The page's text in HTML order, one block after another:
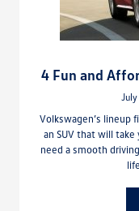
4 Fun and
Volkswagen’s lineup
an SUV that will take
need a smooth